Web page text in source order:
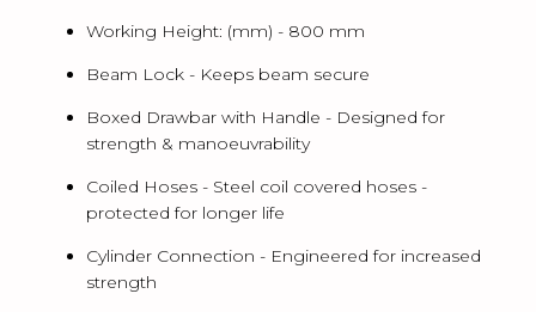
Working Height: (mm) - 800 mm
Beam Lock - Keeps beam secure
Boxed Drawbar with Handle - Designed for
strength & manoeuvrability
Coiled Hoses - Steel coil covered hoses -
protected for longer life
Cylinder Connection - Engineered for increased
strength